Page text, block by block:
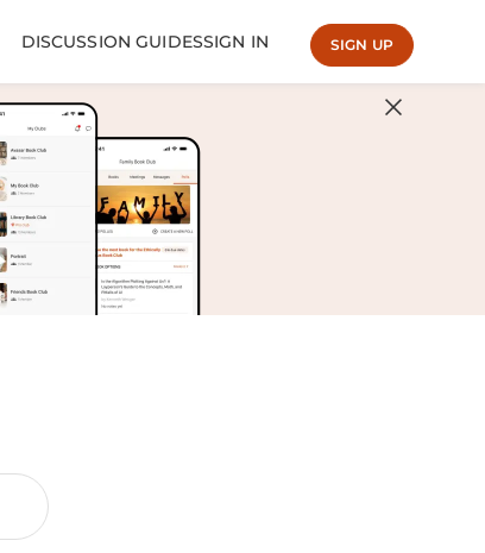
DISCUSSION GUIDESSIGN IN SIGN UP